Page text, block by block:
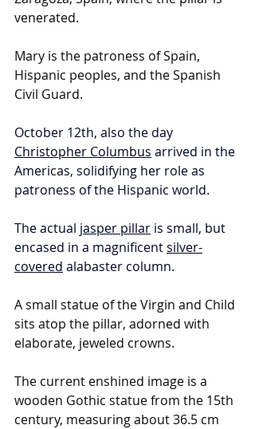
venerated.
Mary is the patroness of Spain,
Hispanic peoples, and the Spanish
Civil Guard.
October 12th, also the day
Christopher Columbus arrived in the
Americas, solidifying her role as
patroness of the Hispanic world.
The actual jasper pillar is small, but
encased in a magnificent silver-
covered alabaster column.
A small statue of the Virgin and Child
sits atop the pillar, adorned with
elaborate, jeweled crowns.
The current enshined image is a
wooden Gothic statue from the 15th
century, measuring about 36.5 cm